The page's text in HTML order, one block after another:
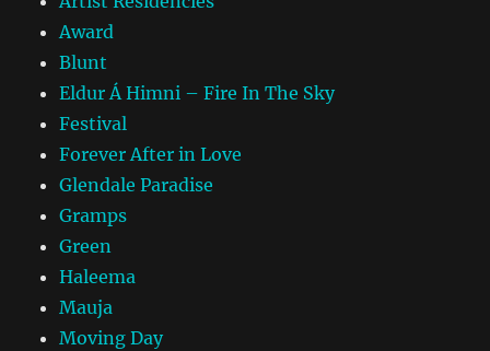
Award
Blunt
Eldur Á Himni – Fire In The Sky
Festival
Forever After in Love
Glendale Paradise
Gramps
Green
Haleema
Mauja
Moving Day